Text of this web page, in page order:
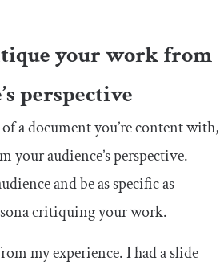
your work from
perspective
a document you’re content with,
your audience’s perspective.
and be as specific as
critiquing your work.
my experience. I had a slide